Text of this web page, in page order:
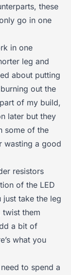
these
go in one
in one
leg and
about putting
out the
of my build,
later but they
some of the
wasting a good
resistors
of the LED
just take the leg
twist them
a bit of
what you
to spend a